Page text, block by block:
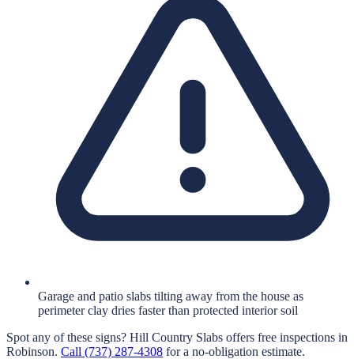
Garage and patio slabs tilting away from the house as
perimeter clay dries faster than protected interior soil
Spot any of these signs? Hill Country Slabs offers free inspections in
Robinson. Call (737) 287-4308 for a no-obligation estimate.